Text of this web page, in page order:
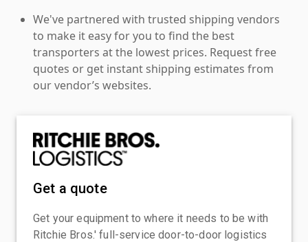
We've partnered with trusted shipping vendors
to make it easy for you to find the best
transporters at the lowest prices. Request free
quotes or get instant shipping estimates from
our vendor’s websites.
Get a quote
Get your equipment to where it needs to be with
Ritchie Bros.' full-service door-to-door logistics